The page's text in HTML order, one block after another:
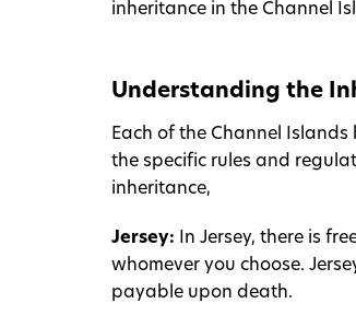
inheritance in the Channel
Understanding the
Each of the Channel
the specific rules and
inheritance,
Jersey: In Jersey, there is
whomever you choose.
payable upon death.